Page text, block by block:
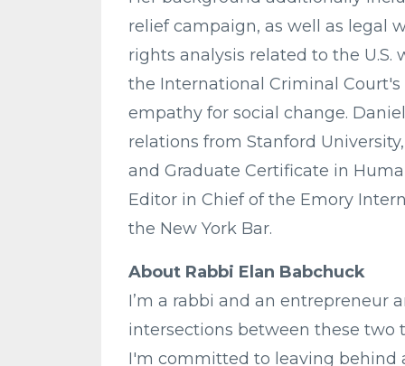
relief campaign, as well as legal
rights analysis related to the
the International Criminal
empathy for social change.
relations from Stanford
and Graduate Certificate in
Editor in Chief of the Emory
the New York Bar.
About Rabbi Elan Babchuck
I’m a rabbi and an entrepreneur
intersections between these two
I'm committed to leaving behind